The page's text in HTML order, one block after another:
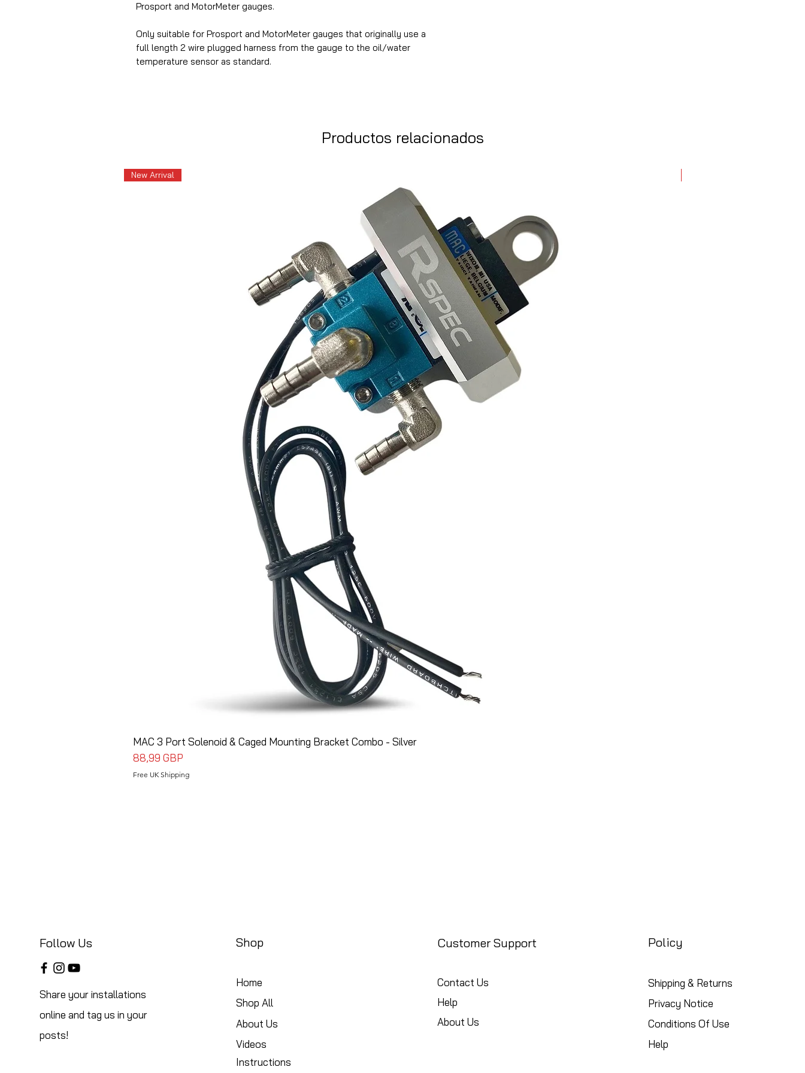
Prosport and MotorMeter gauges.
Only suitable for Prosport and MotorMeter gauges that originally use a
full length 2 wire plugged harness from the gauge to the oil/water
temperature sensor as standard.
Productos relacionados
New Arrival
MAC 3 Port Solenoid & Caged Mounting Bracket Combo - Silver
Precio
88,99 GBP
Free UK Shipping
Follow Us
Share your installations
online and tag us in your
posts!
Shop
Home
Shop All
About Us
Videos
Instructions
Customer Support
Contact Us
Help
About Us
Policy
Shipping & Returns
Privacy Notice
Conditions Of Use
Help